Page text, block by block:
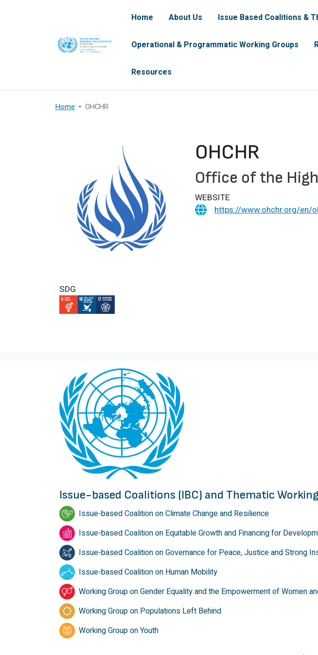
Navegación principal
Home About Us Issue Based Coalitions &
Operational & Programmatic Working Groups
Resources
Home OHCHR
OHCHR
Office of the
WEBSITE
https://www.ohchr.org/en/
SDG
IMAGEIMAGEIMAGE
Issue-based Coalitions (IBC) and Thematic
Issue-based Coalition on Climate Change and Resilience
Issue-based Coalition on Equitable Growth and Financing for
Issue-based Coalition on Governance for Peace, Justice and Strong
Issue-based Coalition on Human Mobility
Working Group on Gender Equality and the Empowerment of Women
Working Group on Populations Left Behind
Working Group on Youth